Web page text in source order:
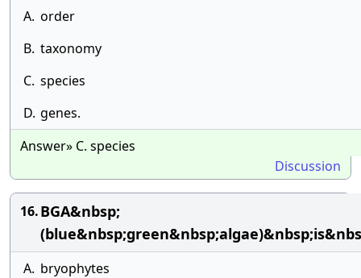
A. order
B. taxonomy
C. species
D. genes.
Answer» C. species
Discussion
16.BGA&nbsp;
A. bryophytes